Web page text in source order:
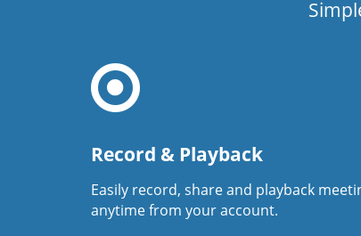
Record & Playback
Easily record, share and playback
anytime from your account.